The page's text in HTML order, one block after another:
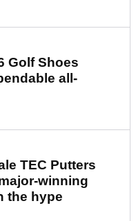
Golf Shoes
all-
TEC Putters
winning
the hype